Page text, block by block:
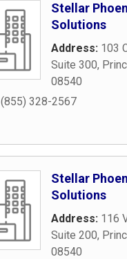
Stellar
Solutions
Address: 103
Suite 300,
08540
(855) 328-2567
Stellar
Solutions
Address: 116
Suite 200,
08540